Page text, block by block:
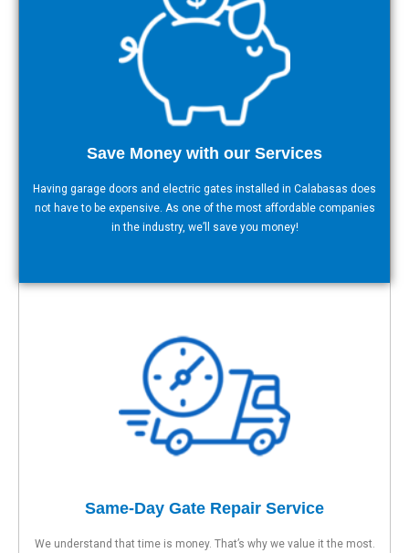
Save Money with our Services
Having garage doors and electric gates installed in Calabasas does
not have to be expensive. As one of the most affordable companies
in the industry, we’ll save you money!
Same-Day Gate Repair Service
We understand that time is money. That’s why we value it the most.